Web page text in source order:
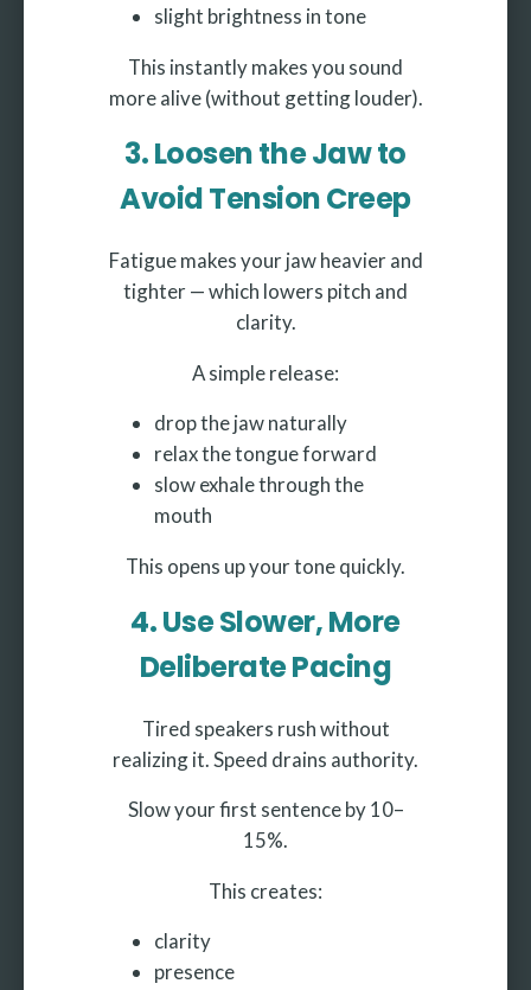
slight brightness in tone
This instantly makes you sound
more alive (without getting louder).
3. Loosen the Jaw to
Avoid Tension Creep
Fatigue makes your jaw heavier and
tighter — which lowers pitch and
clarity.
A simple release:
drop the jaw naturally
relax the tongue forward
slow exhale through the
mouth
This opens up your tone quickly.
4. Use Slower, More
Deliberate Pacing
Tired speakers rush without
realizing it. Speed drains authority.
Slow your first sentence by 10–
15%.
This creates:
clarity
presence